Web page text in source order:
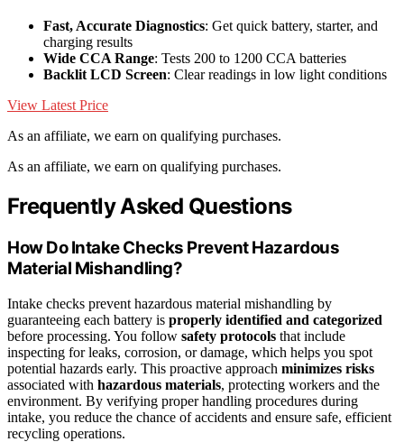
Fast, Accurate Diagnostics: Get quick battery, starter, and
charging results
Wide CCA Range: Tests 200 to 1200 CCA batteries
Backlit LCD Screen: Clear readings in low light conditions
View Latest Price
As an affiliate, we earn on qualifying purchases.
As an affiliate, we earn on qualifying purchases.
Frequently Asked Questions
How Do Intake Checks Prevent Hazardous
Material Mishandling?
Intake checks prevent hazardous material mishandling by
guaranteeing each battery is properly identified and categorized
before processing. You follow safety protocols that include
inspecting for leaks, corrosion, or damage, which helps you spot
potential hazards early. This proactive approach minimizes risks
associated with hazardous materials, protecting workers and the
environment. By verifying proper handling procedures during
intake, you reduce the chance of accidents and ensure safe, efficient
recycling operations.